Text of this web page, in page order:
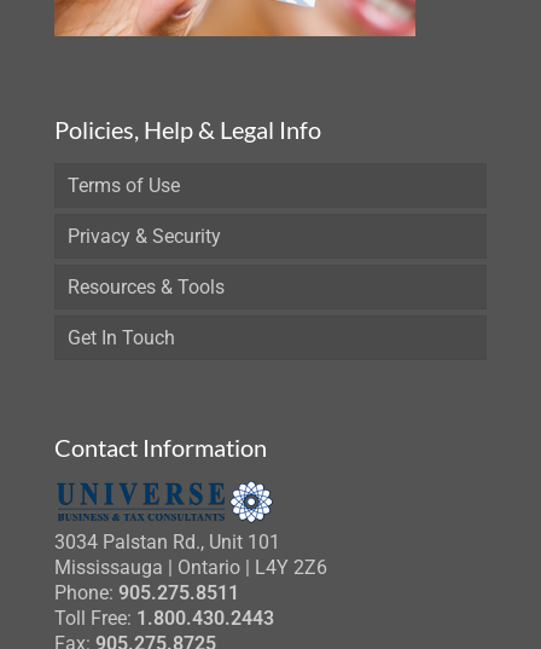
Policies, Help & Legal Info
Terms of Use
Privacy & Security
Resources & Tools
Get In Touch
Contact Information
3034 Palstan Rd., Unit 101
Mississauga | Ontario | L4Y 2Z6
Phone: 905.275.8511
Toll Free: 1.800.430.2443
Fax: 905.275.8725